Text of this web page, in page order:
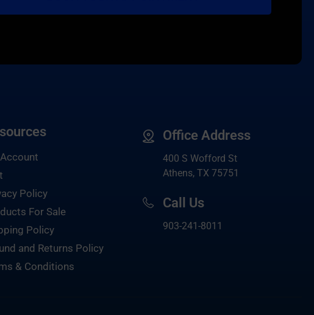
Policy
For Sale
Policy
and Returns Policy
& Conditions
Office Address
400 S Wofford St
Athens, TX 75751
Call Us
903-241-8011